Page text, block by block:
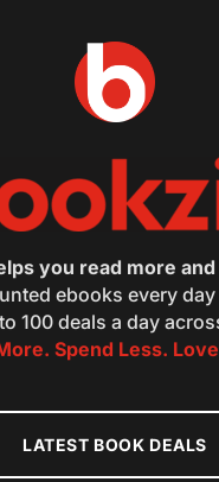
you read more
ebooks every
100 deals a day
Spend Less.
LATEST BOOK DEALS